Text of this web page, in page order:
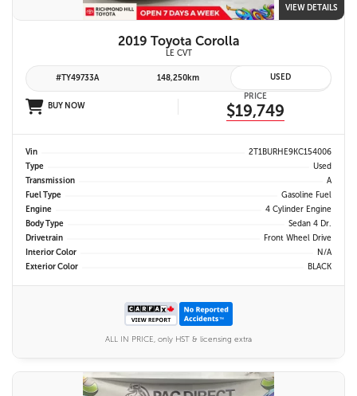
VIEW DETAILS
2019 Toyota Corolla
LE CVT
#TY49733A 148,250km USED
BUY NOW
PRICE
$19,749
Vin
2T1BURHE9KC154006
Type
Used
Transmission
A
Fuel Type
Gasoline Fuel
Engine
4 Cylinder Engine
Body Type
Sedan 4 Dr.
Drivetrain
Front Wheel Drive
Interior Color
N/A
Exterior Color
BLACK
ALL IN PRICE, only HST & licensing extra